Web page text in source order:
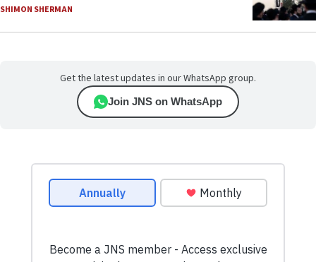
SHIMON SHERMAN
Get the latest updates in our WhatsApp group.
Join JNS on WhatsApp